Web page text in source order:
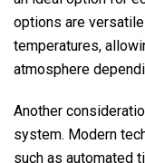
options are
temperatures,
atmosphere
Another
system. Modern
such as automated